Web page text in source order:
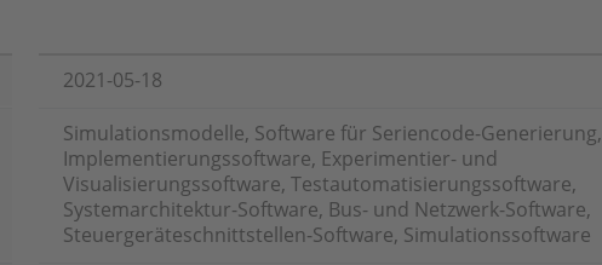
2021-05-18
Simulationsmodelle, Software für Seriencode-Generierung,
Implementierungssoftware, Experimentier- und
Visualisierungssoftware, Testautomatisierungssoftware,
Systemarchitektur-Software, Bus- und Netzwerk-Software,
Steuergeräteschnittstellen-Software, Simulationssoftware